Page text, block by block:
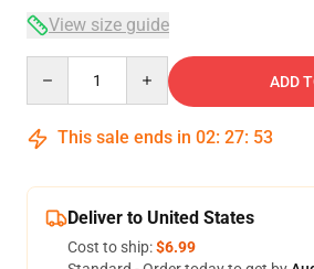
View size guide
ADD
This sale ends in 02: 27: 53
Deliver to United States
Cost to ship:$6.99